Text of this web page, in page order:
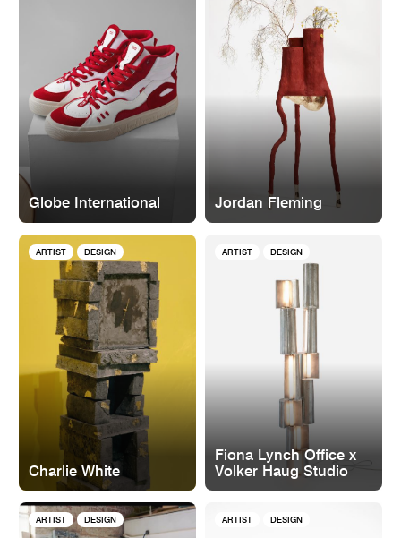
Globe International Jordan Fleming
ARTIST DESIGN
Charlie White
ARTIST DESIGN
Fiona Lynch Office x
Volker Haug Studio
ARTIST DESIGN ARTIST DESIGN